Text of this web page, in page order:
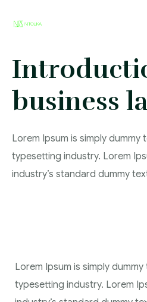
business
Lorem Ipsum is simply
typesetting industry. Lorem
industry’s standard dummy
Lorem Ipsum is simply
typesetting industry. Lorem